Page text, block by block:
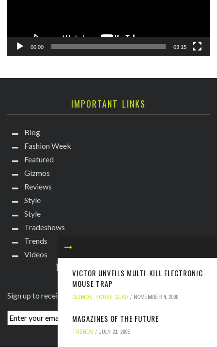
VICTOR UNVEILS MULTI-KILL ELECTRONIC
MOUSE TRAP
GIZMOS, HOUSE GEAR NOVEMBER 4, 2008
MAGAZINES OF THE FUTURE
TRENDS JULY 21, 2005
00:00 03:15
IMPORTANT LINKS
Blog
Fashion Week
Featured
Gizmos
Reviews
Style
Style
Tradeshows
Trends
Videos
TECHIE DIVA NEWSLETTER
Sign up to receive breaking news straight to your inbox!